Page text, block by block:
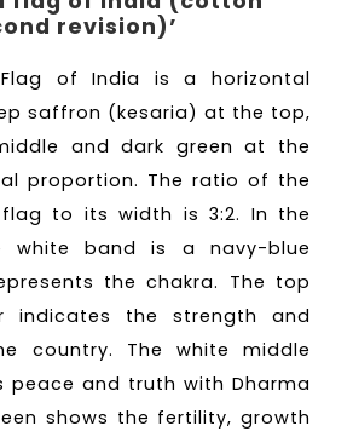
revision)’
of India is a horizontal
saffron (kesaria) at the top,
and dark green at the
proportion. The ratio of the
to its width is 3:2. In the
white band is a navy-blue
the chakra. The top
indicates the strength and
country. The white middle
peace and truth with Dharma
shows the fertility, growth